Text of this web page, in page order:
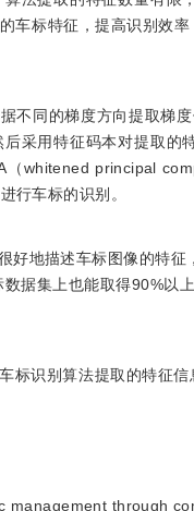
车标特征，提高识别效
不同的梯度方向提取梯
采用特征码本对提取
（whitened principal
行车标的识别。
好地描述车标图像的特
据集上也能取得90%以
标识别算法提取的特征
management through